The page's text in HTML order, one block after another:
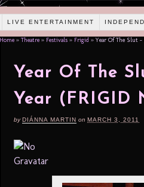
LIVE ENTERTAINMENT
Home » Theatre » Festivals » Frigid » Year Of The Slut –
Year Of The
Year (FRIGID
byDIÁNNA MARTIN on MARCH 3, 2011